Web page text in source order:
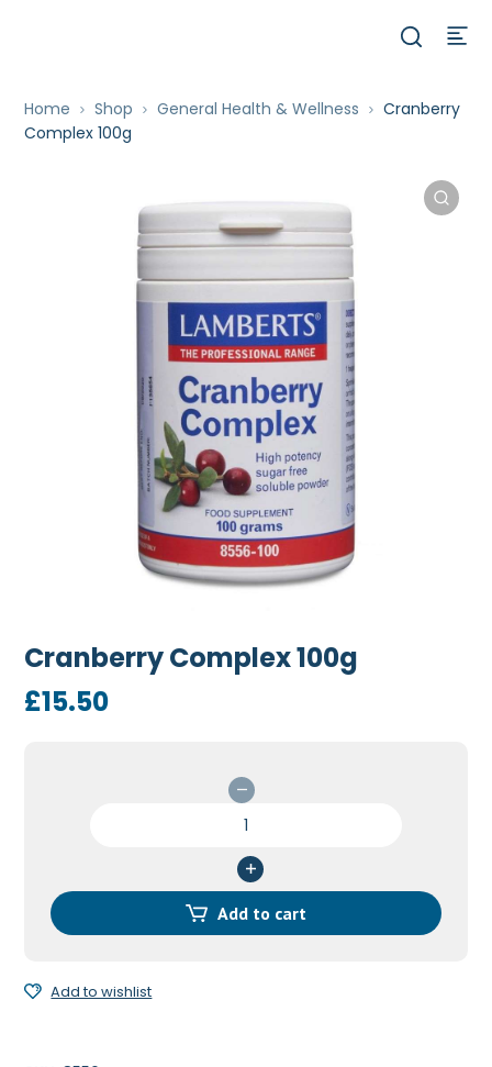
Home Shop General Health & Wellness
Cranberry
Complex 100g
Cranberry Complex 100g
£15.50
quantity
Add to cart
Add to wishlist